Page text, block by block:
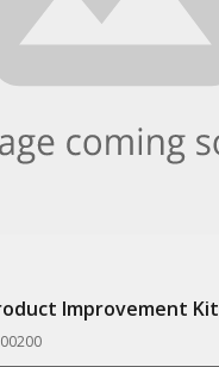
Improvement Kit